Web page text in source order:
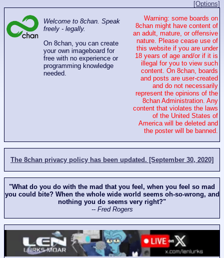
[Options]
Welcome to 8chan. Speak
freely - legally.
On 8chan, you can create
your own imageboard for
free with no experience or
programming knowledge
needed.
Warning: some boards on
8chan might have content of
an adult, mature, or offensive
nature. Please cease use of
this website if you are under
18 years of age and/or if it is
illegal for you to view such
content. On 8chan, boards
and posts are user-created
and do not necessarily
represent the opinions of the
8chan Administration. Any
content that violates the laws
of the United States of
America will be deleted and
the poster will be banned.
The 8chan privacy policy has been updated. [September 30, 2020]
"What do you do with the mad that you feel, when you feel so mad
you could bite? When the whole wide world seems oh-so-wrong, and
nothing you do seems very right?"
-- Fred Rogers